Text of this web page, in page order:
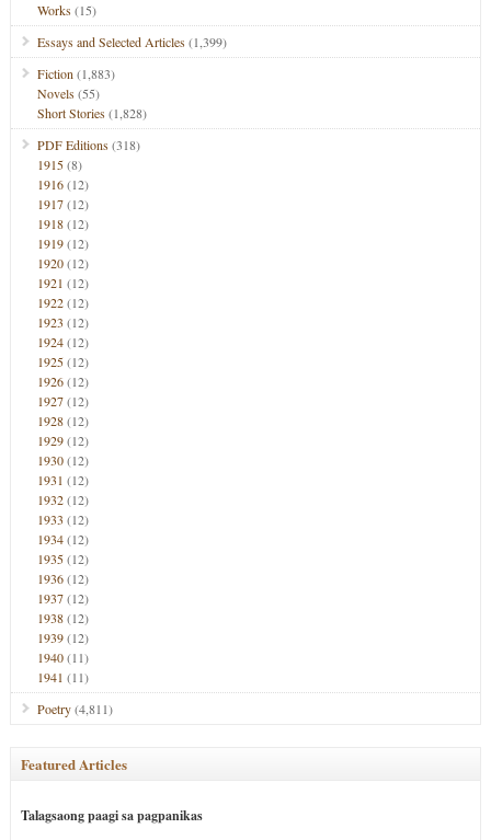
Works(15)
Essays and Selected Articles(1,399)
Fiction (1,883)
Novels(55)
Short Stories(1,828)
PDF Editions(318)
1915(8)
1916(12)
1917(12)
1918(12)
1919(12)
1920(12)
1921 (12)
1922(12)
1923 (12)
1924(12)
1925(12)
1926(12)
1927(12)
1928(12)
1929(12)
1930(12)
1931 (12)
1932(12)
1933 (12)
1934(12)
1935(12)
1936(12)
1937(12)
1938(12)
1939(12)
1940(11)
1941 (11)
Poetry(4,811)
Featured Articles
Talagsaong paagi sa pagpanikas